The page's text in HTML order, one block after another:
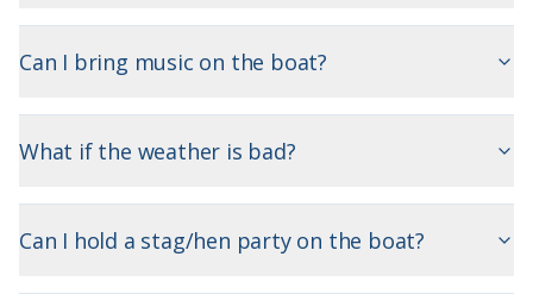
Can I bring music on the boat?
What if the weather is bad?
Can I hold a stag/hen party on the boat?